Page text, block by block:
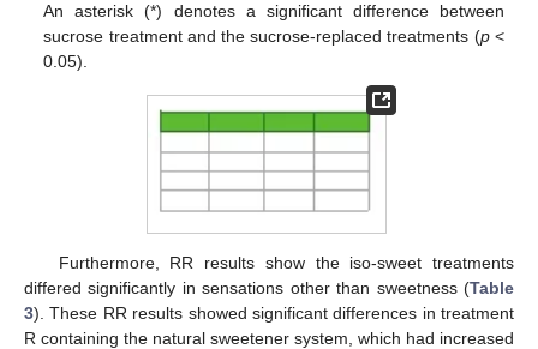
An asterisk (*) denotes a significant difference between
sucrose treatment and the sucrose-replaced treatments (p<
0.05).
Furthermore, RR results show the iso-sweet treatments
differed significantly in sensations other than sweetness (Table
3). These RR results showed significant differences in treatment
R containing the natural sweetener system, which had increased